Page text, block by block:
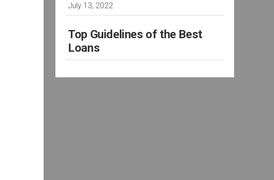
July 13, 2022
Top Guidelines of the Best
Loans